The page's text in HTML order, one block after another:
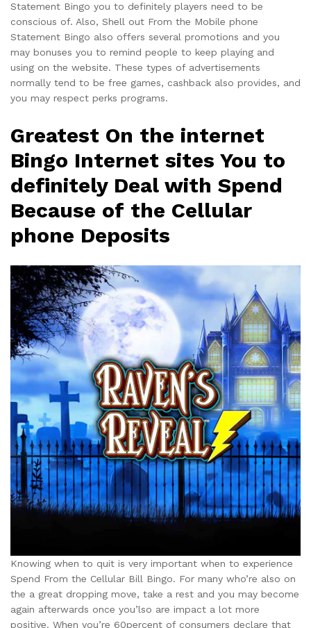
Statement Bingo you to definitely players need to be
conscious of. Also, Shell out From the Mobile phone
Statement Bingo also offers several promotions and you
may bonuses you to remind people to keep playing and
using on the website. These types of advertisements
normally tend to be free games, cashback also provides, and
you may respect perks programs.
Greatest On the internet
Bingo Internet sites You to
definitely Deal with Spend
Because of the Cellular
phone Deposits
Knowing when to quit is very important when to experience
Spend From the Cellular Bill Bingo. For many who’re also on
the a great dropping move, take a rest and you may become
again afterwards once you’lso are impact a lot more
positive. When you’re 60percent of consumers declare that